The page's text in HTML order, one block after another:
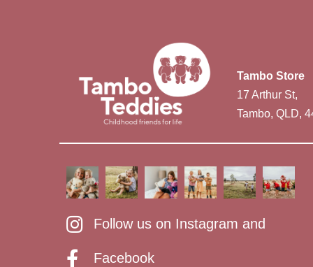
Tambo Store
17 Arthur St,
Tambo, QLD,
Follow us on Instagram and
Facebook